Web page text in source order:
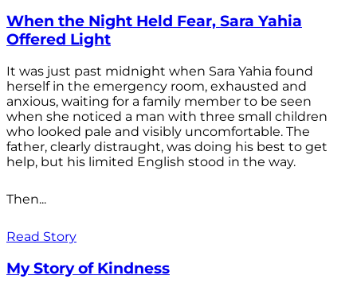
When the Night Held Fear, Sara Yahia
Offered Light
It was just past midnight when Sara Yahia found
herself in the emergency room, exhausted and
anxious, waiting for a family member to be seen
when she noticed a man with three small children
who looked pale and visibly uncomfortable. The
father, clearly distraught, was doing his best to get
help, but his limited English stood in the way.
Then...
Read Story
My Story of Kindness